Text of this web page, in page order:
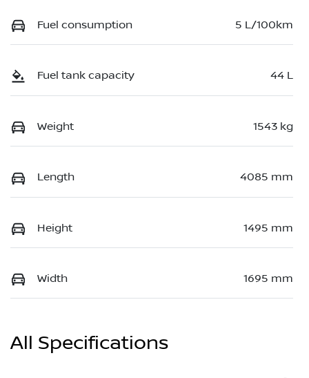
Fuel consumption 5 L/100km
Fuel tank capacity 44 L
Weight 1543 kg
Length 4085 mm
Height 1495 mm
Width 1695 mm
All Specifications